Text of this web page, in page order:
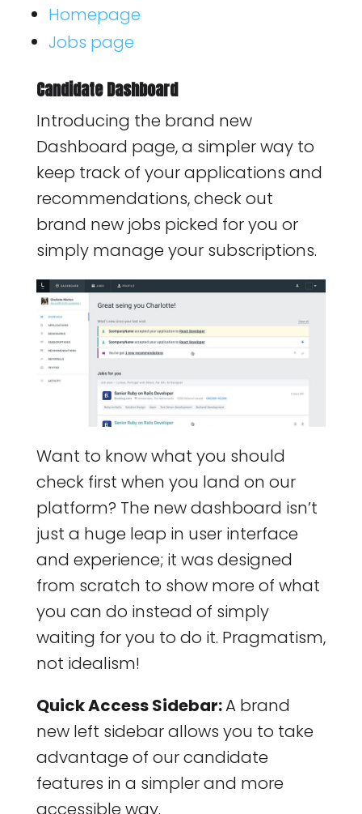
Homepage
Jobs page
Candidate Dashboard
Introducing the brand new
Dashboard page, a simpler way to
keep track of your applications and
recommendations, check out
brand new jobs picked for you or
simply manage your subscriptions.
Want to know what you should
check first when you land on our
platform? The new dashboard isn’t
just a huge leap in user interface
and experience; it was designed
from scratch to show more of what
you can do instead of simply
waiting for you to do it. Pragmatism,
not idealism!
Quick Access Sidebar:A brand
new left sidebar allows you to take
advantage of our candidate
features in a simpler and more
accessible way.